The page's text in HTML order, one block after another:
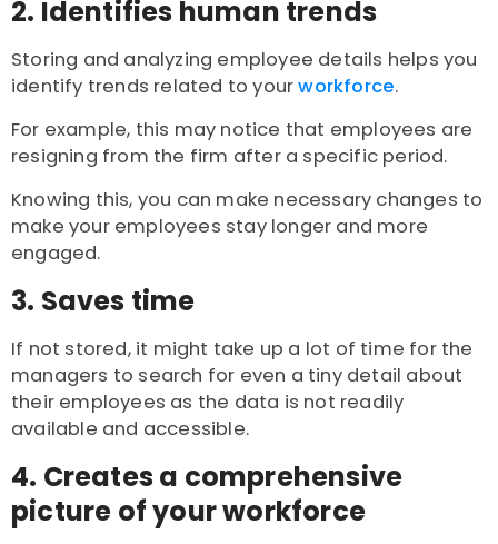
2. Identifies human trends
Storing and analyzing employee details helps you
identify trends related to yourworkforce.
For example, this may notice that employees are
resigning from the firm after a specific period.
Knowing this, you can make necessary changes to
make your employees stay longer and more
engaged.
3. Saves time
If not stored, it might take up a lot of time for the
managers to search for even a tiny detail about
their employees as the data is not readily
available and accessible.
4. Creates a comprehensive
picture of your workforce